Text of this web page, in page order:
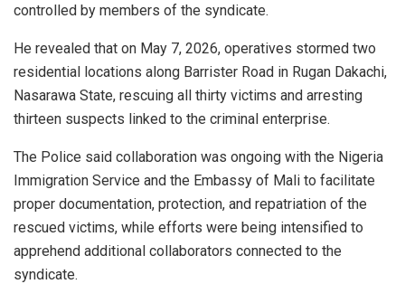
controlled by members of the syndicate.
He revealed that on May 7, 2026, operatives stormed two
residential locations along Barrister Road in Rugan Dakachi,
Nasarawa State, rescuing all thirty victims and arresting
thirteen suspects linked to the criminal enterprise.
The Police said collaboration was ongoing with the Nigeria
Immigration Service and the Embassy of Mali to facilitate
proper documentation, protection, and repatriation of the
rescued victims, while efforts were being intensified to
apprehend additional collaborators connected to the
syndicate.